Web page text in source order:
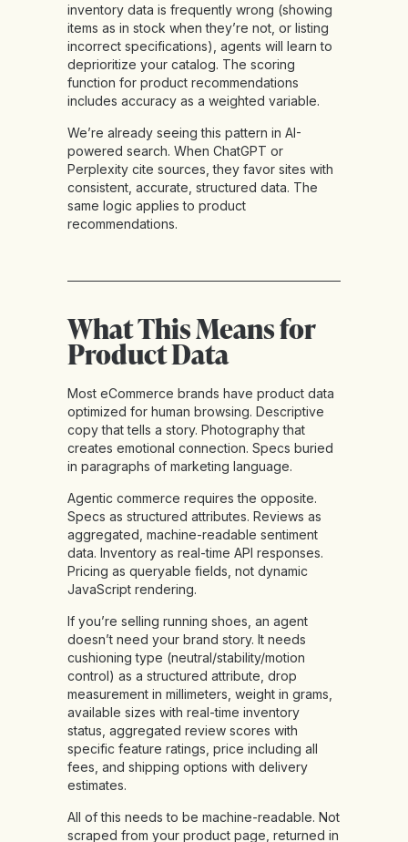
inventory data is frequently wrong (showing
items as in stock when they’re not, or listing
incorrect specifications), agents will learn to
deprioritize your catalog. The scoring
function for product recommendations
includes accuracy as a weighted variable.
We’re already seeing this pattern in AI-
powered search. When ChatGPT or
Perplexity cite sources, they favor sites with
consistent, accurate, structured data. The
same logic applies to product
recommendations.
What This Means for
Product Data
Most eCommerce brands have product data
optimized for human browsing. Descriptive
copy that tells a story. Photography that
creates emotional connection. Specs buried
in paragraphs of marketing language.
Agentic commerce requires the opposite.
Specs as structured attributes. Reviews as
aggregated, machine-readable sentiment
data. Inventory as real-time API responses.
Pricing as queryable fields, not dynamic
JavaScript rendering.
If you’re selling running shoes, an agent
doesn’t need your brand story. It needs
cushioning type (neutral/stability/motion
control) as a structured attribute, drop
measurement in millimeters, weight in grams,
available sizes with real-time inventory
status, aggregated review scores with
specific feature ratings, price including all
fees, and shipping options with delivery
estimates.
All of this needs to be machine-readable. Not
scraped from your product page, returned in